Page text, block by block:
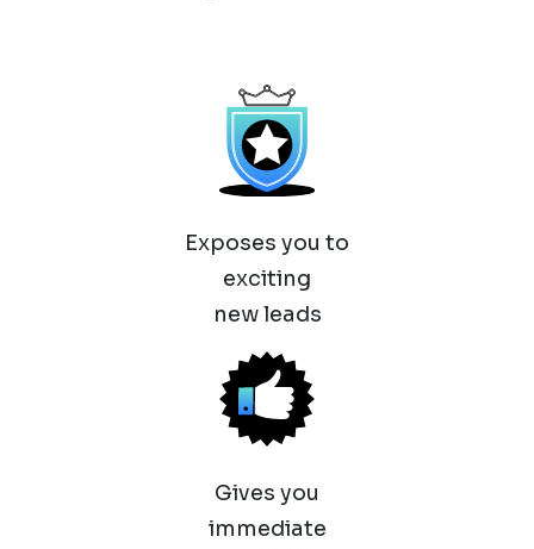
Exposes you to
exciting
new leads
Gives you
immediate